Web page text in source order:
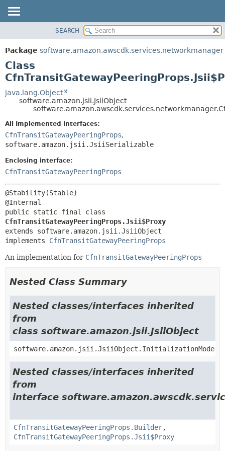
PACKAGE
CLASS
USE
TREE
DEPRECATED
HELP
SUMMARY:
NESTED
CONSTR
DETAIL:
METHOD
SEARCH
Package software.amazon.awscdk.services.networkmanager
Class
java.lang.Object
software.amazon.jsii.JsiiObject
All Implemented Interfaces:
CfnTransitGatewayPeeringProps,
software.amazon.jsii.JsiiSerializable
Enclosing interface:
CfnTransitGatewayPeeringProps
@Stability(Stable)
CfnTransitGatewayPeeringProps.Jsii$Proxy
extends software.amazon.jsii.JsiiObject
implements CfnTransitGatewayPeeringProps
An implementation for CfnTransitGatewayPeeringProps
Nested Class Summary
Nested classes/interfaces inherited
from
class software.amazon.jsii.JsiiObject
software.amazon.jsii.JsiiObject.InitializationMode
Nested classes/interfaces inherited
from
interface
CfnTransitGatewayPeeringProps.Builder,
CfnTransitGatewayPeeringProps.Jsii$Proxy